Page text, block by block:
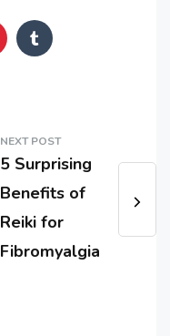
NEXT POST
5 Surprising
Benefits of
Reiki for
Fibromyalgia